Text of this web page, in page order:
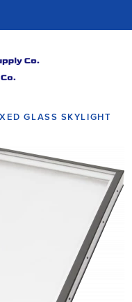
GLASS SKYLIGHT